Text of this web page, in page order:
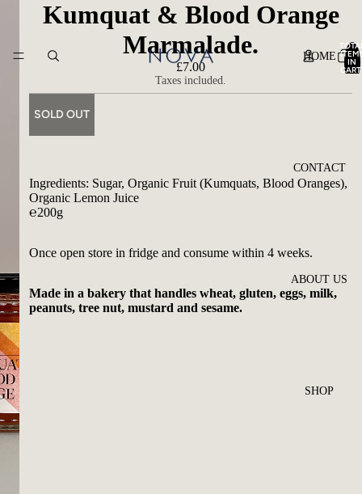
HOME
CONTACT
ABOUT US
SHOP
IN
Kumquat & Blood Orange
Marmalade.
£7.00
Taxes included.
SOLD OUT
Ingredients: Sugar, Organic Fruit (Kumquats, Blood Oranges),
Organic Lemon Juice
℮200g
Once open store in fridge and consume within 4 weeks.
Made in a bakery that handles wheat, gluten, eggs, milk,
peanuts, tree nut, mustard and sesame.